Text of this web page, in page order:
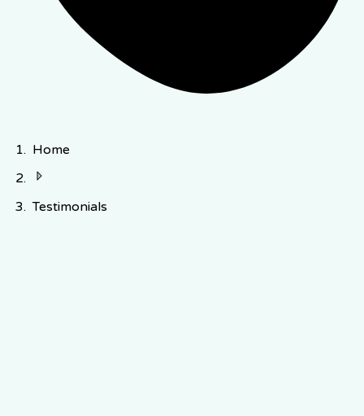
Home
Testimonials